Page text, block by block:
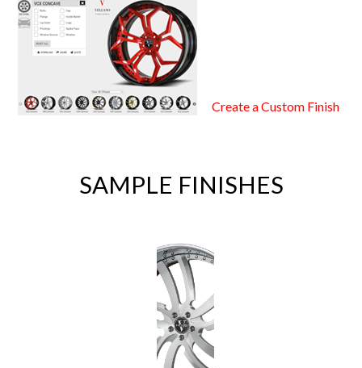
Create a Custom Finish
SAMPLE FINISHES